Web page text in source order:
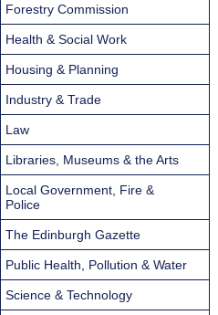
Forestry Commission
Health & Social Work
Housing & Planning
Industry & Trade
Law
Libraries, Museums & the Arts
Local Government, Fire &
Police
The Edinburgh Gazette
Public Health, Pollution & Water
Science & Technology